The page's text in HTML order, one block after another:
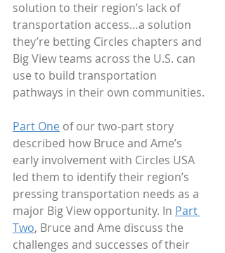
solution to their region’s lack of
transportation access…a solution
they’re betting Circles chapters and
Big View teams across the U.S. can
use to build transportation
pathways in their own communities.
Part One of our two-part story
described how Bruce and Ame’s
early involvement with Circles USA
led them to identify their region’s
pressing transportation needs as a
major Big View opportunity. In Part
Two, Bruce and Ame discuss the
challenges and successes of their